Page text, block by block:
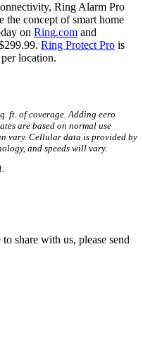
Ring Alarm Pro
the concept of smart home
on Ring.com and
Ring Protect Pro is
location.
ft. of coverage. Adding eero
are based on normal use
vary. Cellular data is provided by
and speeds will vary.
share with us, please send